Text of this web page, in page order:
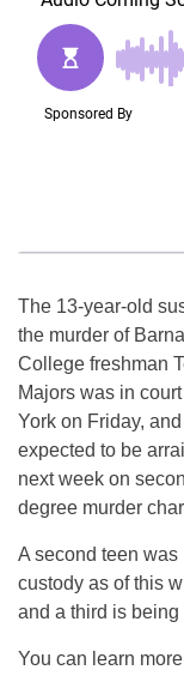
The 13-year-old
the murder of
College freshman
Majors was in
York on Friday,
expected to be
next week on
degree murder
A second teen was
custody as of this
and a third is
You can learn